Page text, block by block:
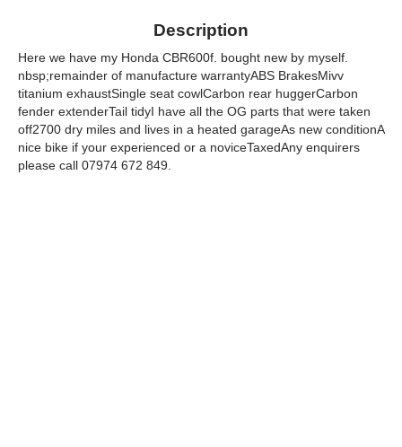
Description
Here we have my Honda CBR600f. bought new by myself.
nbsp;remainder of manufacture warrantyABS BrakesMivv
titanium exhaustSingle seat cowlCarbon rear huggerCarbon
fender extenderTail tidyI have all the OG parts that were taken
off2700 dry miles and lives in a heated garageAs new conditionA
nice bike if your experienced or a noviceTaxedAny enquirers
please call 07974 672 849.